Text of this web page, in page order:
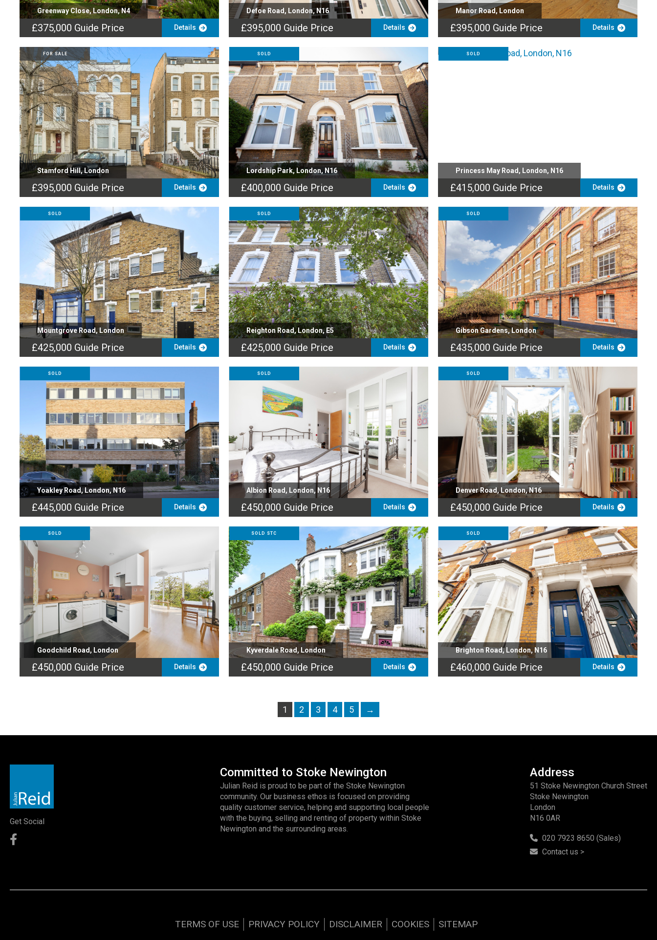
Greenway Close, London, N4
£375,000 Guide Price Details
Defoe Road, London, N16
£395,000 Guide Price Details
Manor Road, London
£395,000 Guide Price Details
FOR SALE
Stamford Hill, London
£395,000 Guide Price Details
SOLD
Lordship Park, London, N16
£400,000 Guide Price Details
SOLD
Princess May Road, London, N16
£415,000 Guide Price Details
SOLD
Mountgrove Road, London
£425,000 Guide Price Details
SOLD
Reighton Road, London, E5
£425,000 Guide Price Details
SOLD
Gibson Gardens, London
£435,000 Guide Price Details
SOLD
Yoakley Road, London, N16
£445,000 Guide Price Details
SOLD
Albion Road, London, N16
£450,000 Guide Price Details
SOLD
Denver Road, London, N16
£450,000 Guide Price Details
SOLD
Goodchild Road, London
£450,000 Guide Price Details
SOLD STC
Kyverdale Road, London
£450,000 Guide Price Details
SOLD
Brighton Road, London, N16
£460,000 Guide Price Details
1 2 3 4 5 →
Get Social
Committed to Stoke Newington
Julian Reid is proud to be part of the Stoke Newington
community. Our business ethos is focused on providing
quality customer service, helping and supporting local people
with the buying, selling and renting of property within Stoke
Newington and the surrounding areas.
Address
51 Stoke Newington Church Street
Stoke Newington
London
N16 0AR
020 7923 8650 (Sales)
Contact us >
TERMS OF USE PRIVACY POLICY DISCLAIMER COOKIES SITEMAP